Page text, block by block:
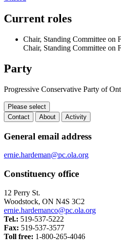
Current roles
Chair, Standing Committee on
Chair, Standing Committee on
Party
Progressive Conservative Party of
Please select
Contact
About Activity
Contact
General email address
ernie.hardeman@pc.ola.org
Constituency office
12 Perry St.
Woodstock, ON N4S 3C2
ernie.hardemanco@pc.ola.org
Tel.: 519-537-5222
Fax: 519-537-3577
Toll free: 1-800-265-4046